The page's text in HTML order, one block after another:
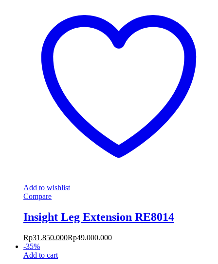
Add to wishlist
Compare
Insight Leg Extension RE8014
Rp31.850.000Rp49.000.000
-35%
Add to cart